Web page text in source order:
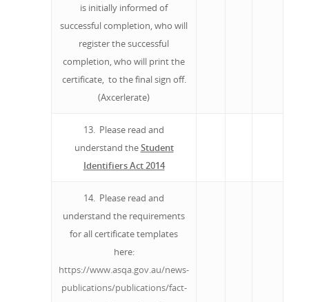
is initially informed of
successful completion, who will
register the successful
completion, who will print the
certificate, to the final sign off.
(Axcerlerate)
13. Please read and
understand theStudent
Identifiers Act 2014
14. Please read and
understand the requirements
for all certificate templates
here:
https://www.asqa.gov.au/news-
publications/publications/fact-